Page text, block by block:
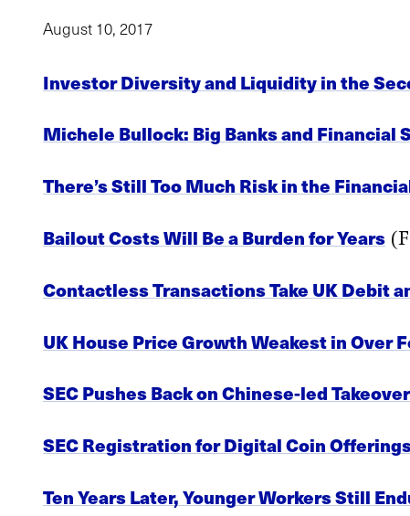
August 10, 2017
Investor Diversity and Liquidity in the
Michele Bullock: Big Banks and Financial
There’s Still Too Much Risk in the
Bailout Costs Will Be a Burden for Years
Contactless Transactions Take UK Debit
UK House Price Growth Weakest in Over
SEC Pushes Back on Chinese-led
SEC Registration for Digital Coin
Ten Years Later, Younger Workers Still